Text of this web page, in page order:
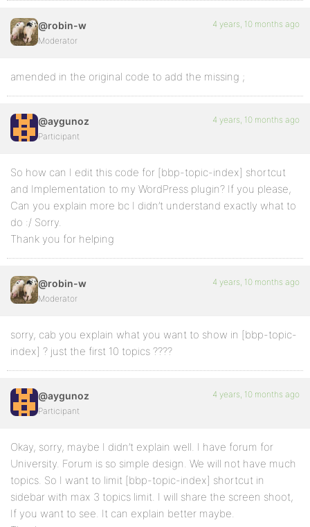
@robin-w
Moderator
4 years, 10 months ago
amended in the original code to add the missing ;
@aygunoz
Participant
4 years, 10 months ago
So how can I edit this code for [bbp-topic-index] shortcut
and Implementation to my WordPress plugin? If you please,
Can you explain more bc I didn’t understand exactly what to
do :/ Sorry.
Thank you for helping
@robin-w
Moderator
4 years, 10 months ago
sorry, cab you explain what you want to show in [bbp-topic-
index] ? just the first 10 topics ????
@aygunoz
Participant
4 years, 10 months ago
Okay, sorry, maybe I didn’t explain well. I have forum for
University. Forum is so simple design. We will not have much
topics. So I want to limit [bbp-topic-index] shortcut in
sidebar with max 3 topics limit. I will share the screen shoot,
If you want to see. It can explain better maybe.